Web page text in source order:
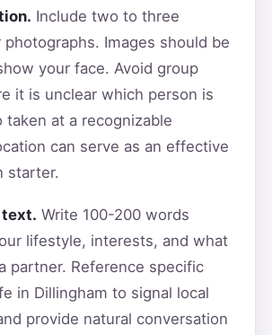
Include two to three
photographs. Images should be
your face. Avoid group
it is unclear which person is
taken at a recognizable
can serve as an effective
starter.
Write 100-200 words
lifestyle, interests, and what
partner. Reference specific
in Dillingham to signal local
provide natural conversation